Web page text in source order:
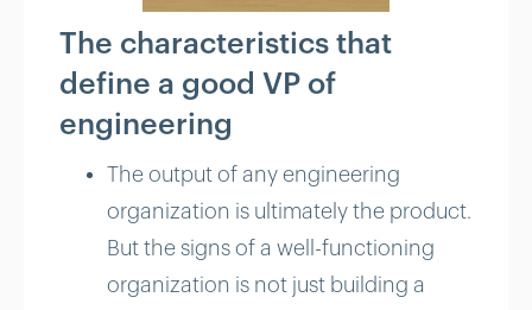
The characteristics that
define a good VP of
engineering
The output of any engineering
organization is ultimately the product.
But the signs of a well-functioning
organization is not just building a